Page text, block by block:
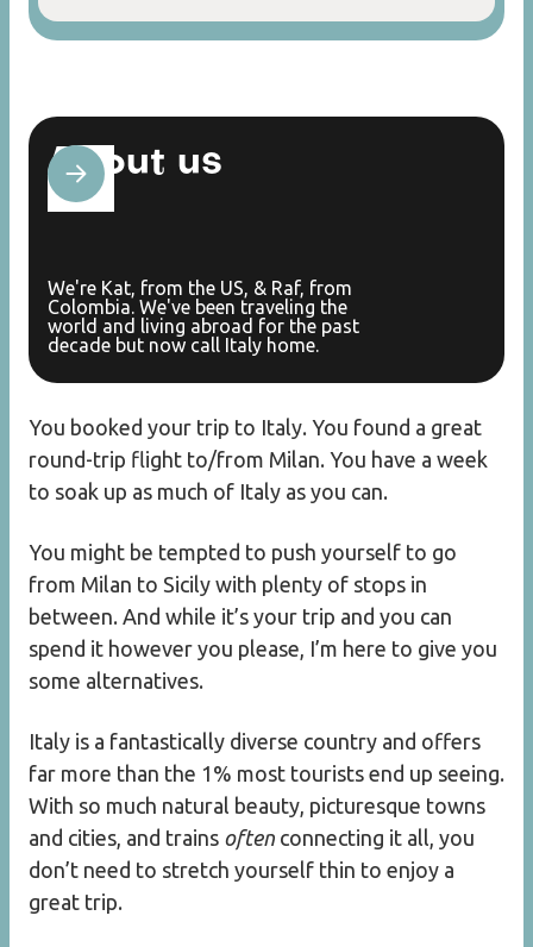
About us
We're Kat, from the US, & Raf, from
Colombia. We've been traveling the
world and living abroad for the past
decade but now call Italy home.
You booked your trip to Italy. You found a great
round-trip flight to/from Milan. You have a week
to soak up as much of Italy as you can.
You might be tempted to push yourself to go
from Milan to Sicily with plenty of stops in
between. And while it’s your trip and you can
spend it however you please, I’m here to give you
some alternatives.
Italy is a fantastically diverse country and offers
far more than the 1% most tourists end up seeing.
With so much natural beauty, picturesque towns
and cities, and trains often connecting it all, you
don’t need to stretch yourself thin to enjoy a
great trip.